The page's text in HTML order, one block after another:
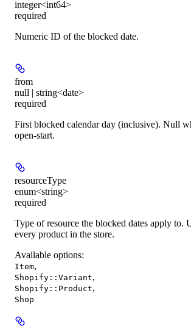
integer<int64>
required
Numeric ID of the blocked date.
from
null | string<date>
required
First blocked calendar day (inclusive). Null
open-start.
resourceType
enum<string>
required
Type of resource the blocked dates apply to.
every product in the store.
Available options:
Item,
Shopify::Variant,
Shopify::Product,
Shop